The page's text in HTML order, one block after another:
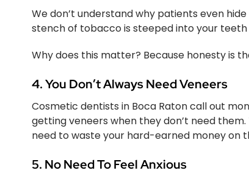
We don’t understand why patients even
stench of tobacco is steeped into your teeth
Why does this matter? Because honesty is
4. You Don’t Always Need Veneers
Cosmetic dentists in Boca Raton call out
getting veneers when they don’t need
need to waste your hard-earned money on
5. No Need To Feel Anxious